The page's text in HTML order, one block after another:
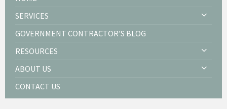
SERVICES
GOVERNMENT CONTRACTOR’S BLOG
RESOURCES
ABOUT US
CONTACT US